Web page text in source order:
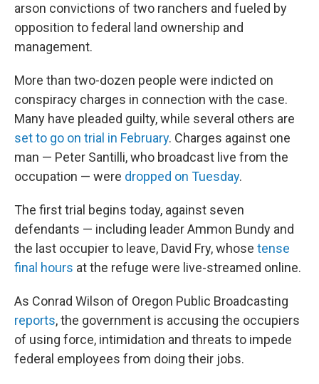
arson convictions of two ranchers and fueled by
opposition to federal land ownership and
management.
More than two-dozen people were indicted on
conspiracy charges in connection with the case.
Many have pleaded guilty, while several others are
set to go on trial in February. Charges against one
man — Peter Santilli, who broadcast live from the
occupation — were dropped on Tuesday.
The first trial begins today, against seven
defendants — including leader Ammon Bundy and
the last occupier to leave, David Fry, whose tense
final hours at the refuge were live-streamed online.
As Conrad Wilson of Oregon Public Broadcasting
reports, the government is accusing the occupiers
of using force, intimidation and threats to impede
federal employees from doing their jobs.